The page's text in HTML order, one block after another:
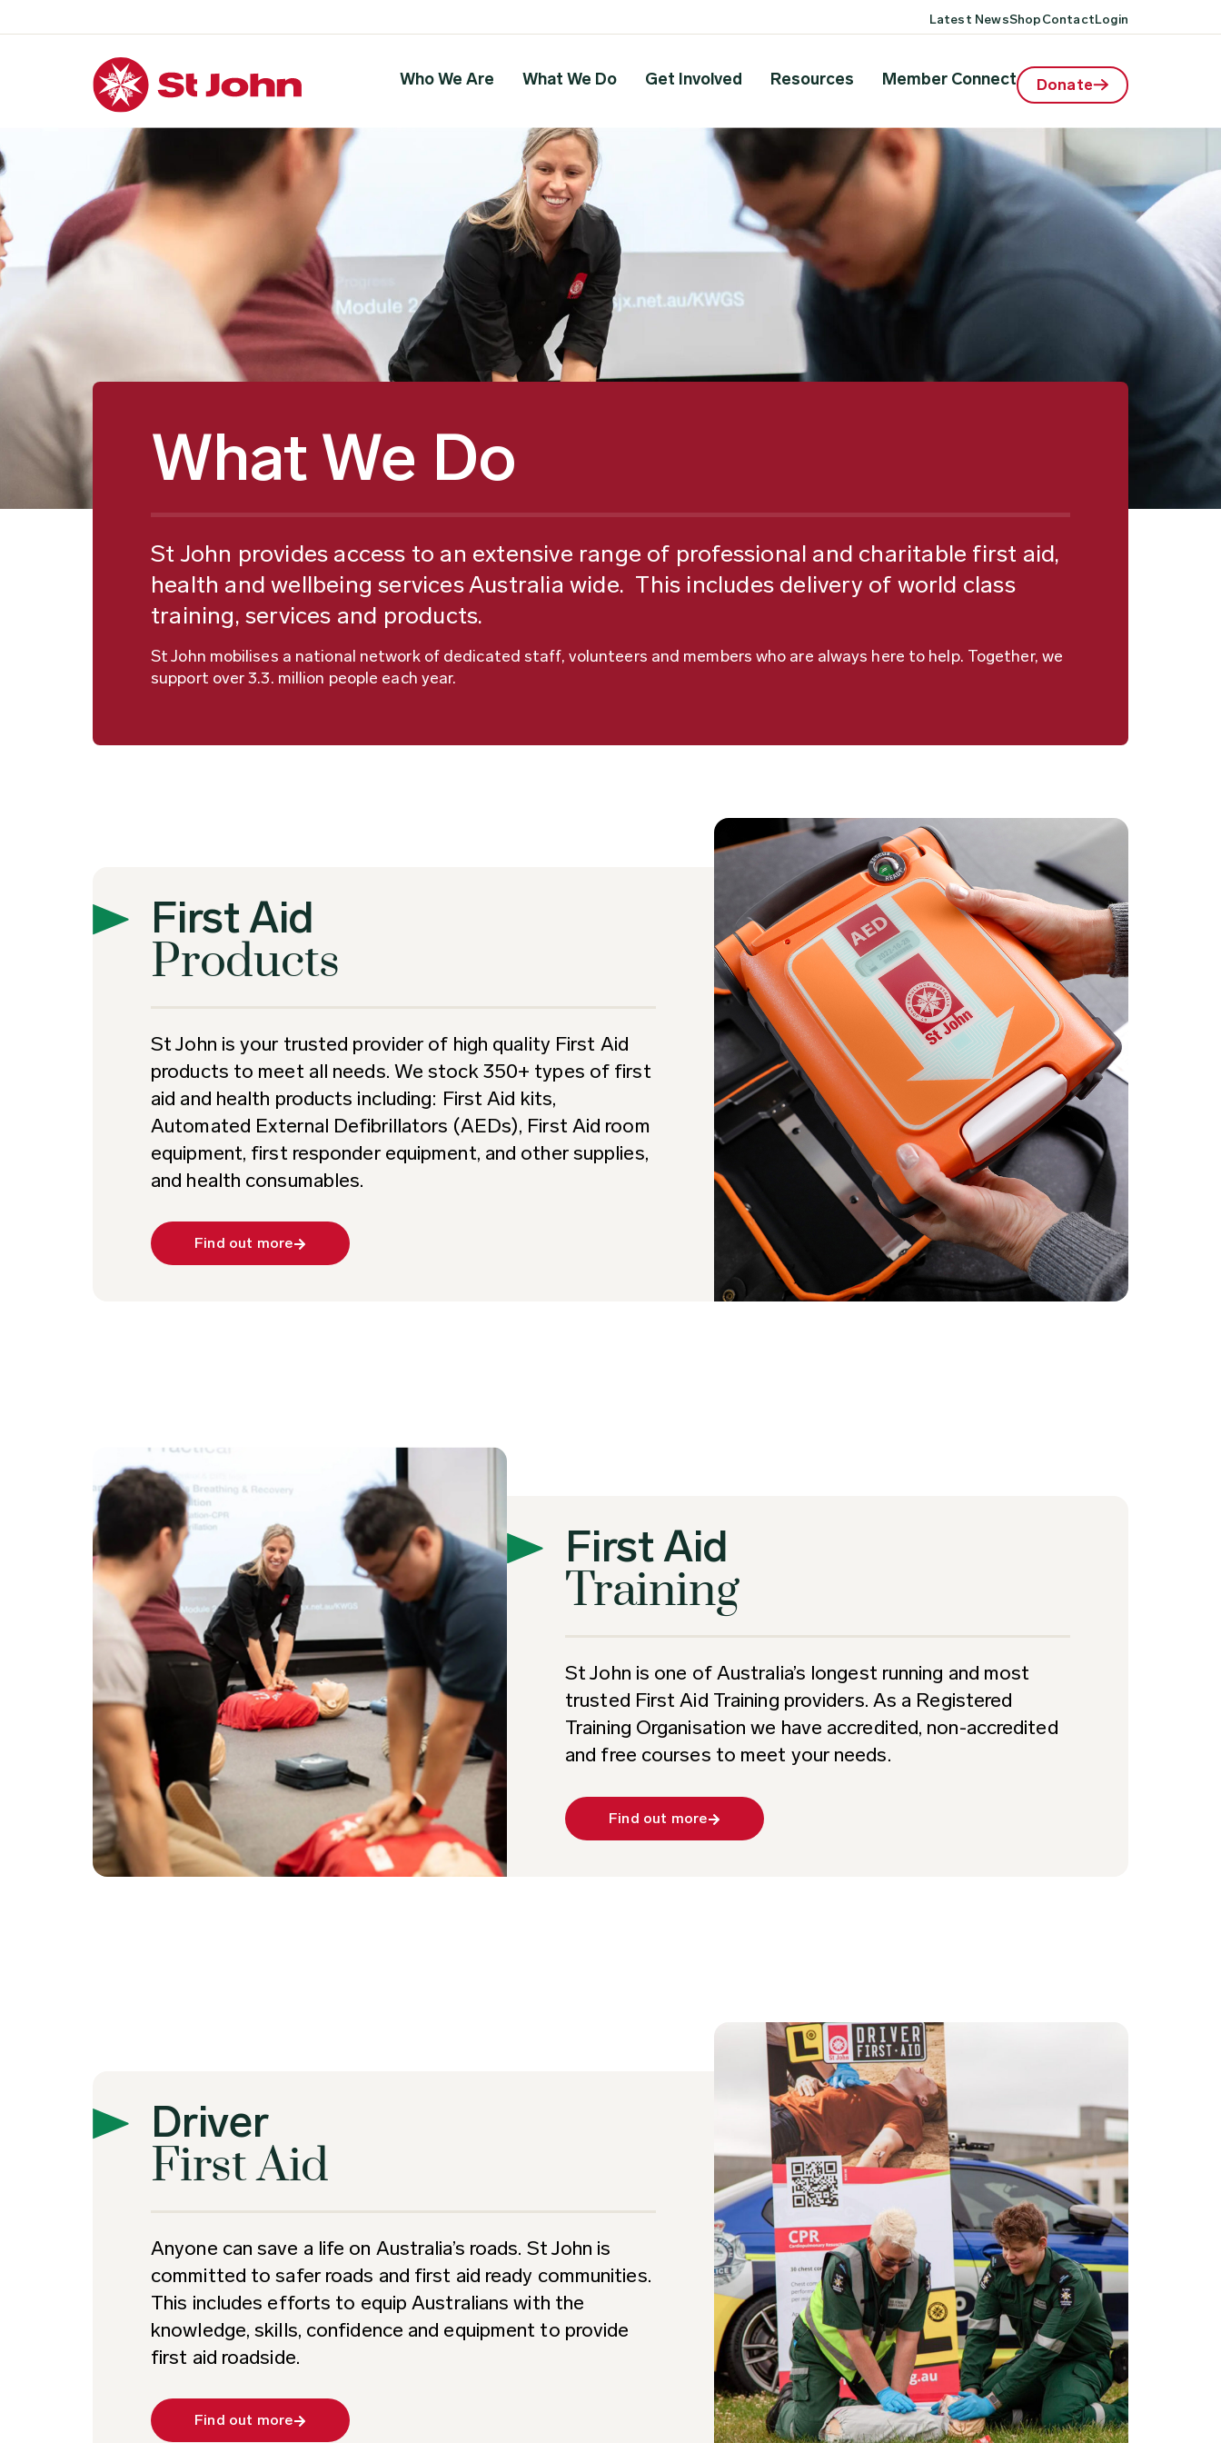
Latest NewsShopContactLogin
Who We Are What We Do Get Involved Resources Member Connect Donate
What We Do
St John provides access to an extensive range of professional and charitable first aid,
health and wellbeing services Australia wide. This includes delivery of world class
training, services and products.
St John mobilises a national network of dedicated staff, volunteers and members who are always here to help. Together, we
support over 3.3. million people each year.
First Aid
Products
St John is your trusted provider of high quality First Aid
products to meet all needs. We stock 350+ types of first
aid and health products including: First Aid kits,
Automated External Defibrillators (AEDs), First Aid room
equipment, first responder equipment, and other supplies,
and health consumables.
Find out more
First Aid
Training
St John is one of Australia’s longest running and most
trusted First Aid Training providers. As a Registered
Training Organisation we have accredited, non-accredited
and free courses to meet your needs.
Find out more
Driver
First Aid
Anyone can save a life on Australia’s roads. St John is
committed to safer roads and first aid ready communities.
This includes efforts to equip Australians with the
knowledge, skills, confidence and equipment to provide
first aid roadside.
Find out more